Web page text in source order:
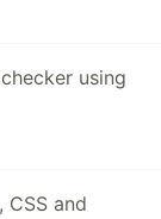
using
CSS and